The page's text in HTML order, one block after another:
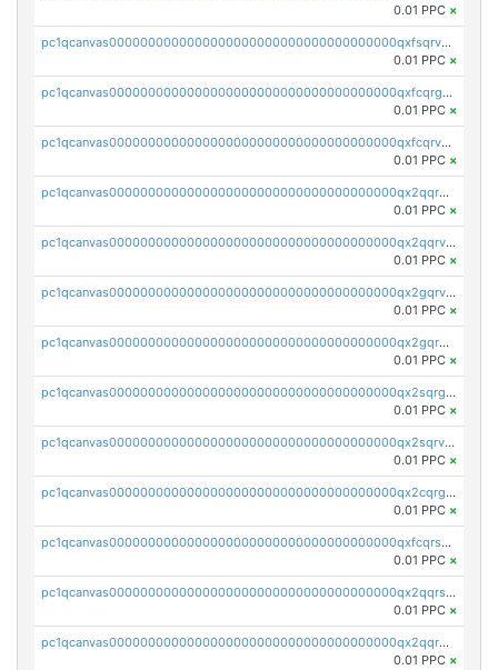
0.01 PPC ×
pc1qcanvas0000000000000000000000000000000000000qxfsqrvzsqqsqxm
0.01 PPC ×
pc1qcanvas0000000000000000000000000000000000000qxfcqrgzsrn5kj0
0.01 PPC ×
pc1qcanvas0000000000000000000000000000000000000qxfcqrvzstmecd5
0.01 PPC ×
pc1qcanvas0000000000000000000000000000000000000qx2qqrgzsvlr7wq
0.01 PPC ×
pc1qcanvas0000000000000000000000000000000000000qx2qqrvzsyhws3m
0.01 PPC ×
pc1qcanvas0000000000000000000000000000000000000qx2gqrvzs0v8g65
0.01 PPC ×
pc1qcanvas0000000000000000000000000000000000000qx2gqrgzs8y2x90
0.01 PPC ×
pc1qcanvas0000000000000000000000000000000000000qx2sqrgzs6q38c7
0.01 PPC ×
pc1qcanvas0000000000000000000000000000000000000qx2sqrvzsjguf89
0.01 PPC ×
pc1qcanvas0000000000000000000000000000000000000qx2cqrgzs3mcln3
0.01 PPC ×
pc1qcanvas0000000000000000000000000000000000000qxfcqrszs62nmz8
0.01 PPC ×
pc1qcanvas0000000000000000000000000000000000000qx2qqrszs4xyn7g
0.01 PPC ×
pc1qcanvas0000000000000000000000000000000000000qx2qqr5zsawfapn
0.01 PPC ×